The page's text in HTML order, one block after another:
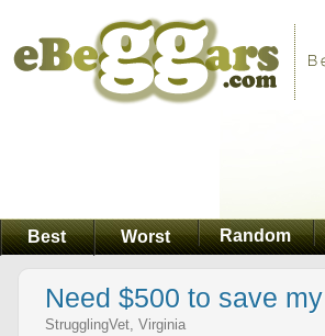
Best Worst Random
Need $500 to save
StrugglingVet, Virginia